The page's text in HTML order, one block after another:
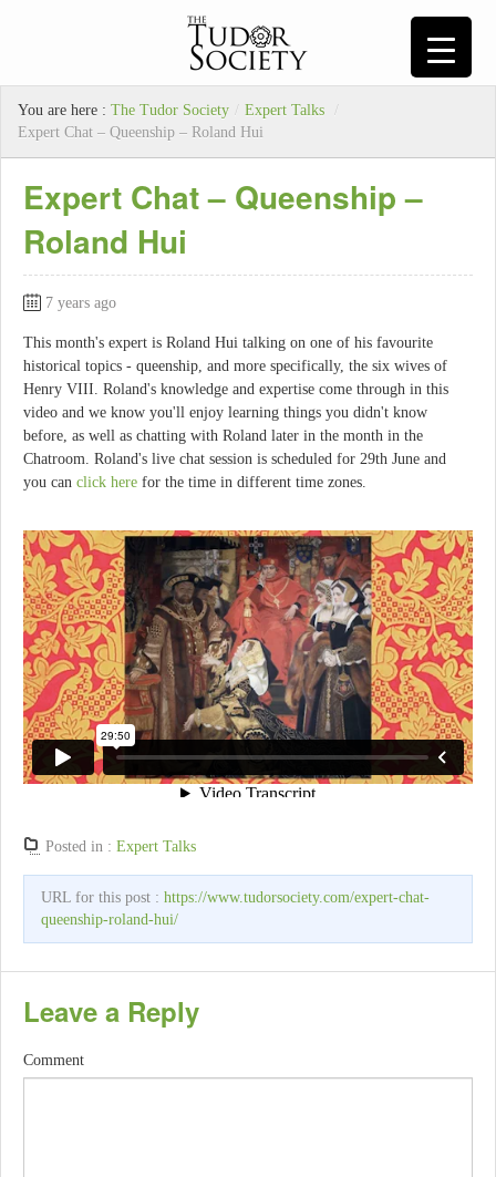
You are here : The Tudor Society / Expert Talks
/
Expert Chat – Queenship – Roland Hui
Expert Chat – Queenship –
Roland Hui
7 years ago
This month's expert is Roland Hui talking on one of his favourite
historical topics - queenship, and more specifically, the six wives of
Henry VIII. Roland's knowledge and expertise come through in this
video and we know you'll enjoy learning things you didn't know
before, as well as chatting with Roland later in the month in the
Chatroom. Roland's live chat session is scheduled for 29th June and
you can click here for the time in different time zones.
Posted in : Expert Talks
URL for this post : https://www.tudorsociety.com/expert-chat-
queenship-roland-hui/
Leave a Reply
Comment